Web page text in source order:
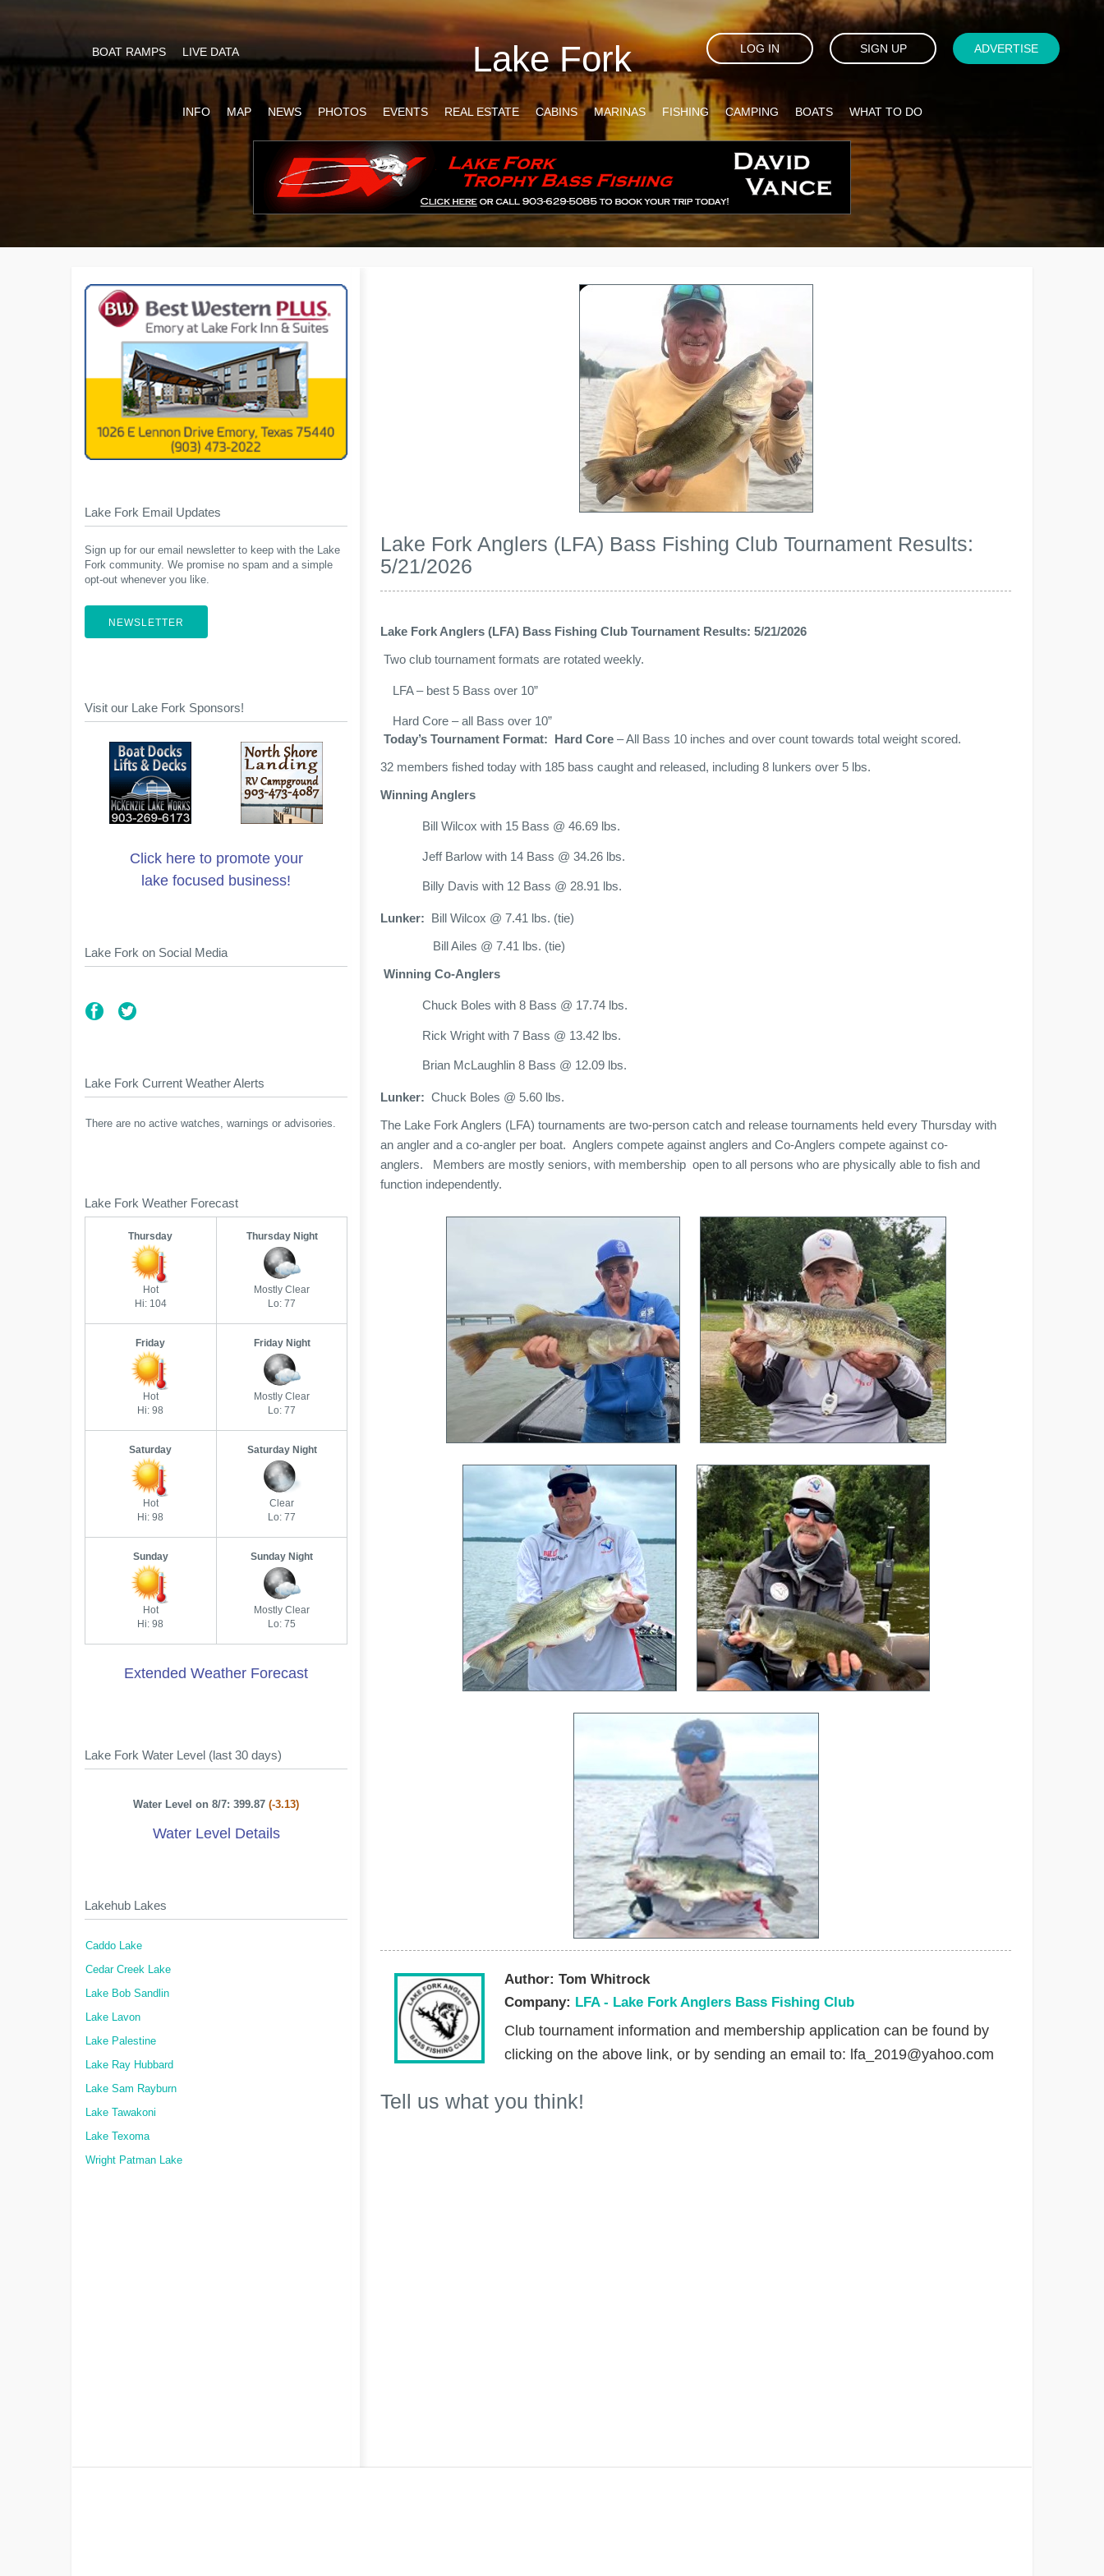
Lake Fork
BOAT RAMPS LIVE DATA LOG IN SIGN UP ADVERTISE
INFO MAP NEWS PHOTOS EVENTS REAL ESTATE CABINS MARINAS FISHING CAMPING BOATS WHAT TO DO
Lake Fork Anglers (LFA) Bass Fishing Club Tournament Results:
5/21/2026
Lake Fork Anglers (LFA) Bass Fishing Club Tournament Results: 5/21/2026
Two club tournament formats are rotated weekly.
LFA – best 5 Bass over 10”
Hard Core – all Bass over 10”
Today’s Tournament Format: Hard Core– All Bass 10 inches and over count towards total weight scored.
32 members fished today with 185 bass caught and released, including 8 lunkers over 5 lbs.
Winning Anglers
Bill Wilcox with 15 Bass @ 46.69 lbs.
Jeff Barlow with 14 Bass @ 34.26 lbs.
Billy Davis with 12 Bass @ 28.91 lbs.
Lunker: Bill Wilcox @ 7.41 lbs. (tie)
Bill Ailes @ 7.41 lbs. (tie)
Winning Co-Anglers
Chuck Boles with 8 Bass @ 17.74 lbs.
Rick Wright with 7 Bass @ 13.42 lbs.
Brian McLaughlin 8 Bass @ 12.09 lbs.
Lunker: Chuck Boles @ 5.60 lbs.
The Lake Fork Anglers (LFA) tournaments are two-person catch and release tournaments held every Thursday with
an angler and a co-angler per boat. Anglers compete against anglers and Co-Anglers compete against co-
anglers. Members are mostly seniors, with membership open to all persons who are physically able to fish and
function independently.
Author:Tom Whitrock
Company: LFA - Lake Fork Anglers Bass Fishing Club
Club tournament information and membership application can be found by
clicking on the above link, or by sending an email to: lfa_2019@yahoo.com
Tell us what you think!
Lake Fork Email Updates
Sign up for our email newsletter to keep with the Lake
Fork community. We promise no spam and a simple
opt-out whenever you like.
NEWSLETTER
Visit our Lake Fork Sponsors!
Click here to promote your
lake focused business!
Lake Fork on Social Media
Lake Fork Current Weather Alerts
There are no active watches, warnings or advisories.
Lake Fork Weather Forecast
Thursday
Hot
Hi: 104
Thursday Night
Mostly Clear
Lo: 77
Friday
Hot
Hi: 98
Friday Night
Mostly Clear
Lo: 77
Saturday
Hot
Hi: 98
Saturday Night
Clear
Lo: 77
Sunday
Hot
Hi: 98
Sunday Night
Mostly Clear
Lo: 75
Extended Weather Forecast
Lake Fork Water Level (last 30 days)
Water Level on 8/7: 399.87(-3.13)
Water Level Details
Lakehub Lakes
Caddo Lake
Cedar Creek Lake
Lake Bob Sandlin
Lake Lavon
Lake Palestine
Lake Ray Hubbard
Lake Sam Rayburn
Lake Tawakoni
Lake Texoma
Wright Patman Lake